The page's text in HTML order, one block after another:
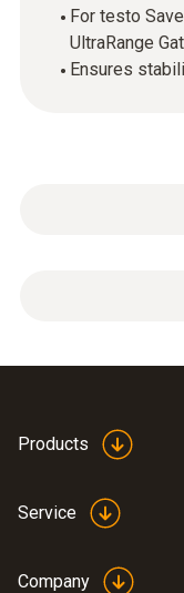
For testo
UltraRange
Ensures
Products
Service
Company